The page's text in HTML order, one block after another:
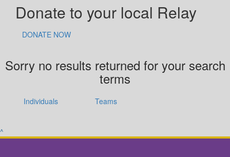
Donate to your local Relay
DONATE NOW
Sorry no results returned for your search
terms
Individuals Teams
^